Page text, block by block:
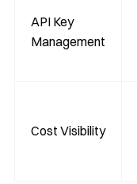
API Key
Management
Cost Visibility